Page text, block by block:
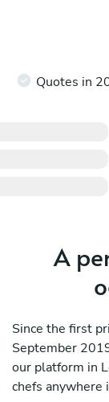
Quotes in
A
Since the first
September
our platform in
chefs anywhere